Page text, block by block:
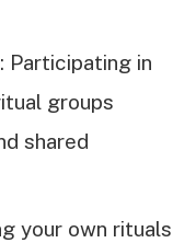
: Participating in
groups
shared
your own rituals